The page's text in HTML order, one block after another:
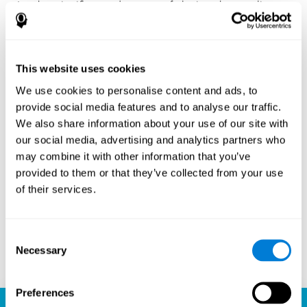
This website uses cookies
We use cookies to personalise content and ads, to
provide social media features and to analyse our traffic.
We also share information about your use of our site with
our social media, advertising and analytics partners who
may combine it with other information that you’ve
provided to them or that they’ve collected from your use
of their services.
Selection
Necessary
Preferences
Another significant advantage of playing chess online
with CogniFit is the sense of community it fosters.
Players are not isolated; they are part of a global network
from each other, share strategies, and even partake in
friendly competition. The platform’s ability to connect
players across different skill levels and geographic
locations is a testament to the universal appeal of chess
and the unifying power of technology.
Ready to embark on your chess journey and boost your
cognitive skills? CogniFit's chess platform is your go-to
learning, playing, and growing destination. Play online
chess, learn for free, and watch as your skills soar to new
Play now